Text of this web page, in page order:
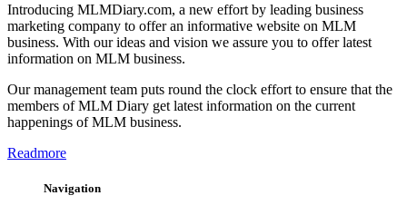
Introducing MLMDiary.com, a new effort by leading business
marketing company to offer an informative website on MLM
business. With our ideas and vision we assure you to offer latest
information on MLM business.
Our management team puts round the clock effort to ensure that the
members of MLM Diary get latest information on the current
happenings of MLM business.
Readmore
Navigation